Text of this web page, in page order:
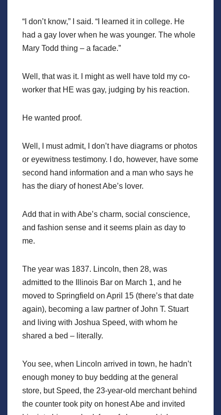
“I don’t know,” I said. “I learned it in college. He
had a gay lover when he was younger. The whole
Mary Todd thing – a facade.”
Well, that was it. I might as well have told my co-
worker that HE was gay, judging by his reaction.
He wanted proof.
Well, I must admit, I don’t have diagrams or photos
or eyewitness testimony. I do, however, have some
second hand information and a man who says he
has the diary of honest Abe’s lover.
Add that in with Abe’s charm, social conscience,
and fashion sense and it seems plain as day to
me.
The year was 1837. Lincoln, then 28, was
admitted to the Illinois Bar on March 1, and he
moved to Springfield on April 15 (there’s that date
again), becoming a law partner of John T. Stuart
and living with Joshua Speed, with whom he
shared a bed – literally.
You see, when Lincoln arrived in town, he hadn’t
enough money to buy bedding at the general
store, but Speed, the 23-year-old merchant behind
the counter took pity on honest Abe and invited